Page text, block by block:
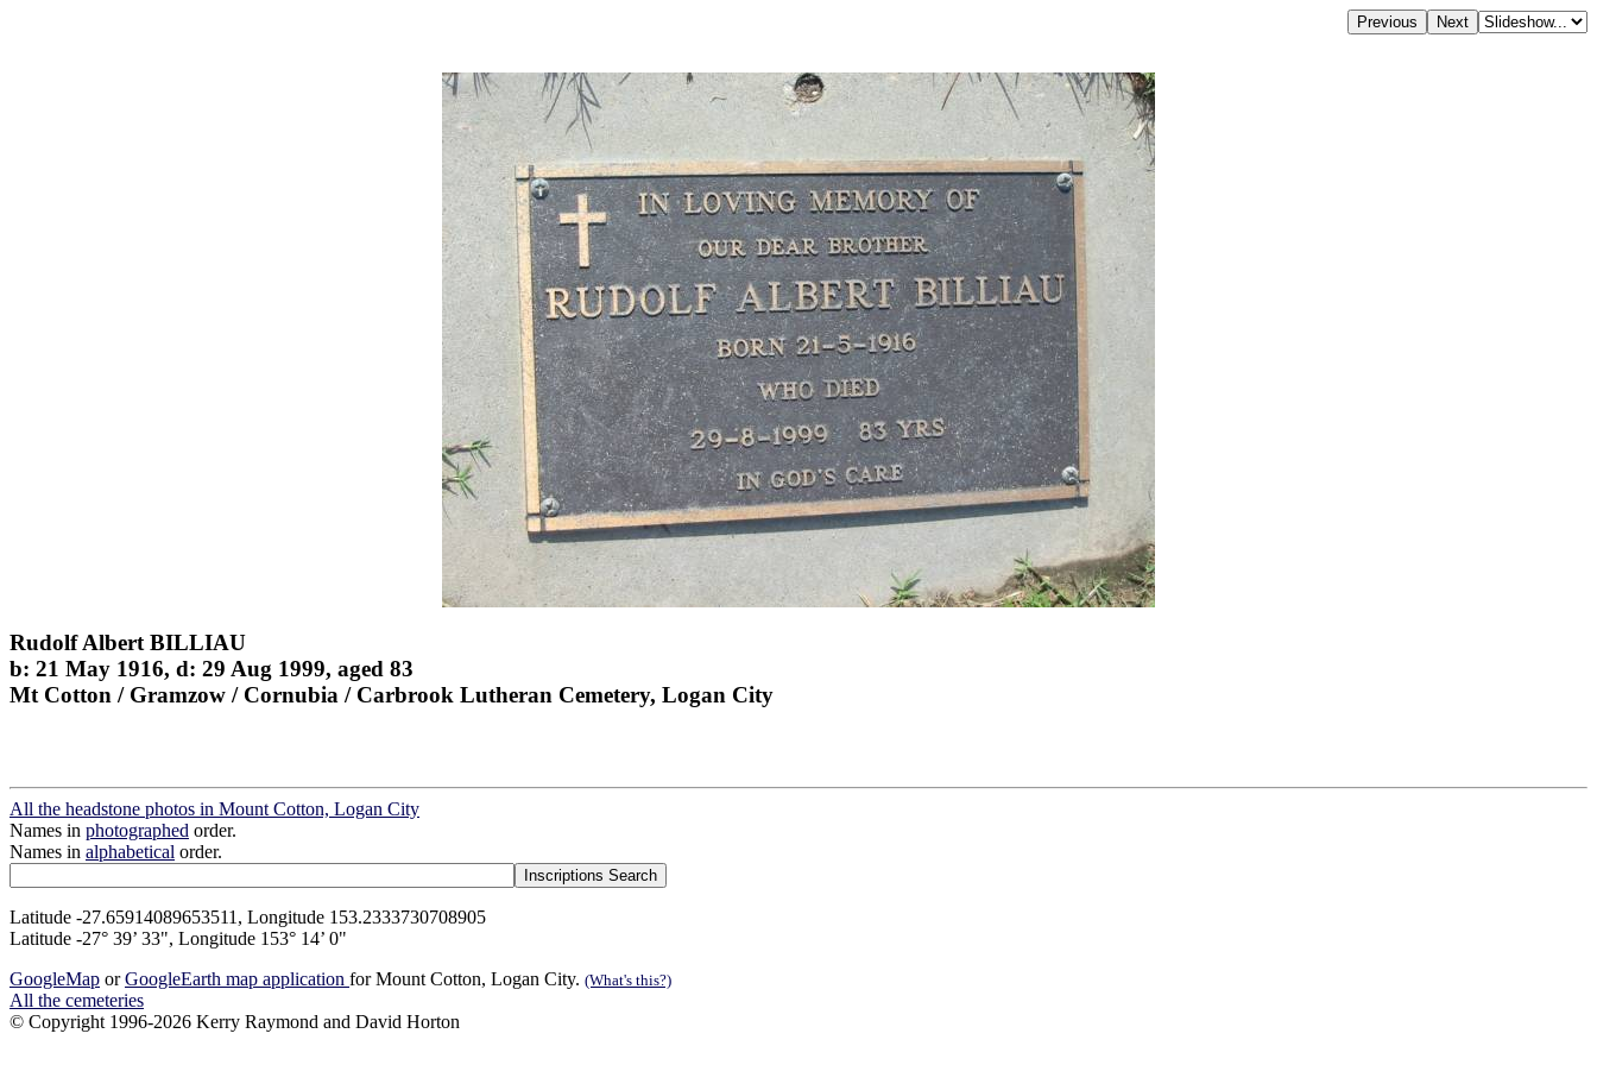
Rudolf Albert BILLIAU
b: 21 May 1916, d: 29 Aug 1999, aged 83
Mt Cotton / Gramzow / Cornubia / Carbrook Lutheran Cemetery, Logan City
All the headstone photos in Mount Cotton, Logan City
Names in photographed order.
Names in alphabetical order.
Latitude -27.65914089653511, Longitude 153.2333730708905
Latitude -27° 39’ 33", Longitude 153° 14’ 0"
GoogleMap orGoogleEarth map application for Mount Cotton, Logan City. (What's this?)
All the cemeteries
© Copyright 1996-2026 Kerry Raymond and David Horton